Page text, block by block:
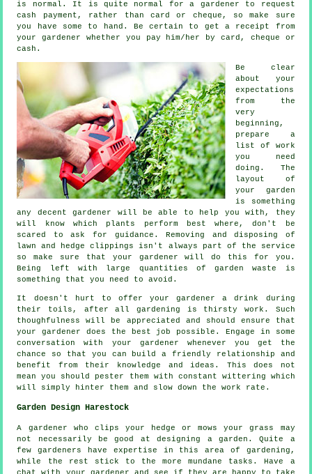
is normal. It is quite normal for a gardener to request
cash payment , rather than card or cheque, so make sure
you have some to hand. Be certain to get a receipt
from
your gardener whether you pay him/her by card, cheque or
cash.
Be clear
about your
expectations
from the
very
beginning,
prepare a
list of work
you need
doing. The
layout of
your garden
is something
any decent gardener will be able to help you with, they
will know which plants perform best where, don't be
scared to ask for guidance . Removing and disposing of
lawn and hedge clippings isn't always part of the service
so make sure that your gardener will do this for you.
Being left with large quantities of garden waste is
something that you need to avoid.
It doesn't hurt to offer your gardener adrink
during
their toils, after all gardening is thirsty work. Such
thoughfulness will be appreciated
and should ensure that
your gardener does the best job possible. Engage in some
conversation with your gardener whenever you get the
chance so that you can build a friendly relationship and
benefit from their knowledge and ideas. This does not
mean you should pester them with constant wittering which
will simply hinter them and slow down thework rate.
Garden Design Harestock
A gardener who clips your hedge or mows your grass may
not necessarily be good atdesigning a garden . Quite a
few gardeners have expertise in this area of gardening,
while the rest stick to the more mundane tasks . Have a